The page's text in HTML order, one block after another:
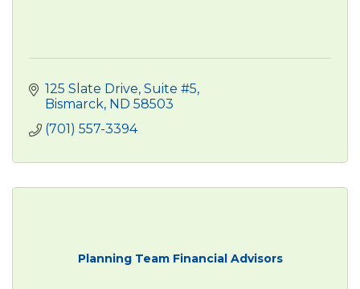
125 Slate Drive Suite #5
Bismarck ND 58503
(701) 557-3394
Planning Team Financial Advisors